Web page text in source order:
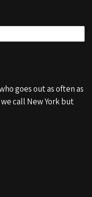
goes out as often as
call New York but